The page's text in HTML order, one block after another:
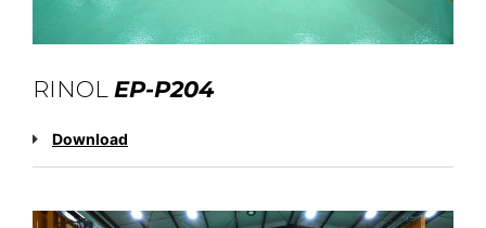
RINOL EP-P204
Download